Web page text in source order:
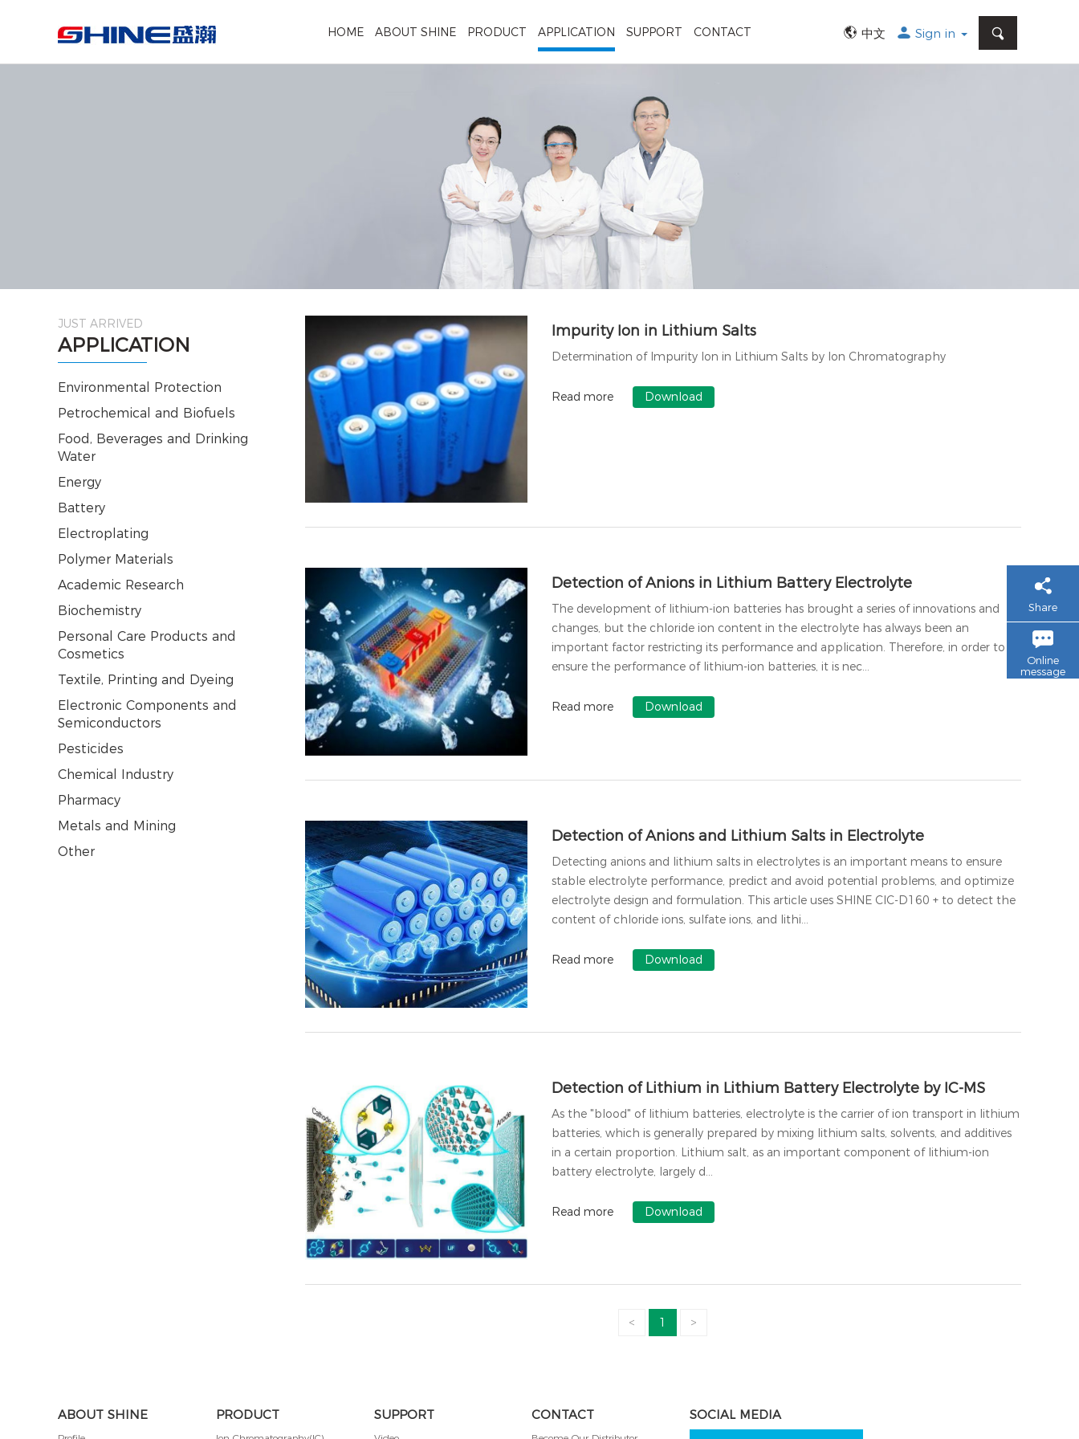
HOME ABOUT SHINE PRODUCT APPLICATION SUPPORT CONTACT 中文 Sign in
Search the following products SEARCH
Share
Online
message
JUST ARRIVED
APPLICATION
Environmental Protection
Petrochemical and Biofuels
Food, Beverages and Drinking
Water
Energy
Battery
Electroplating
Polymer Materials
Academic Research
Biochemistry
Personal Care Products and
Cosmetics
Textile, Printing and Dyeing
Electronic Components and
Semiconductors
Pesticides
Chemical Industry
Pharmacy
Metals and Mining
Other
Impurity Ion in Lithium Salts
Determination of Impurity Ion in Lithium Salts by Ion Chromatography
Read more Download
Detection of Anions in Lithium Battery Electrolyte
The development of lithium-ion batteries has brought a series of innovations and
changes, but the chloride ion content in the electrolyte has always been an
important factor restricting its performance and application. Therefore, in order to
ensure the performance of lithium-ion batteries, it is nec…
Read more Download
Detection of Anions and Lithium Salts in Electrolyte
Detecting anions and lithium salts in electrolytes is an important means to ensure
stable electrolyte performance, predict and avoid potential problems, and optimize
electrolyte design and formulation. This article uses SHINE CIC-D160 + to detect the
content of chloride ions, sulfate ions, and lithi…
Read more Download
Detection of Lithium in Lithium Battery Electrolyte by IC-MS
As the "blood" of lithium batteries, electrolyte is the carrier of ion transport in lithium
batteries, which is generally prepared by mixing lithium salts, solvents, and additives
in a certain proportion. Lithium salt, as an important component of lithium-ion
battery electrolyte, largely d…
Read more Download
< 1 >
ABOUT SHINE PRODUCT SUPPORT CONTACT SOCIAL MEDIA